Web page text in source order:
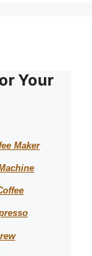
Your
Maker